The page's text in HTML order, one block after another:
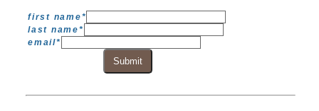
first name*
last name*
email*
Submit